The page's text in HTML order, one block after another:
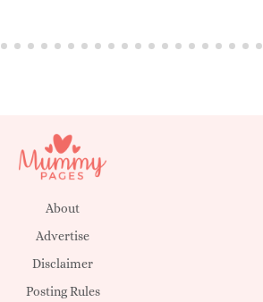
About
Advertise
Disclaimer
Posting Rules